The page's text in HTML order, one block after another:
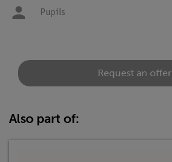
Pupils
Request an offer
Also part of: